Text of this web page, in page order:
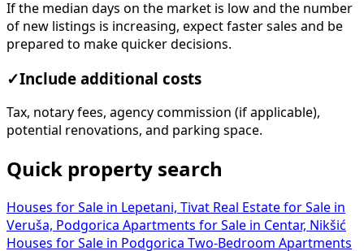
If the median days on the market is low and the number
of new listings is increasing, expect faster sales and be
prepared to make quicker decisions.
✓Include additional costs
Tax, notary fees, agency commission (if applicable),
potential renovations, and parking space.
Quick property search
Houses for Sale in Lepetani, Tivat Real Estate for Sale in
Veruša, Podgorica Apartments for Sale in Centar, Nikšić
Houses for Sale in Podgorica Two-Bedroom Apartments